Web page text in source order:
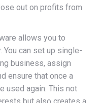
out on profits from
allows you to
can set up single-
business, assign
ensure that once a
used again. This not